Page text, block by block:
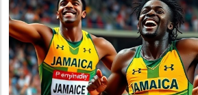
Blog Image